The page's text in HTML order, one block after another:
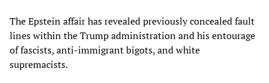
The Epstein affair has revealed previously concealed fault
lines within the Trump administration and his entourage
of fascists, anti-immigrant bigots, and white
supremacists.